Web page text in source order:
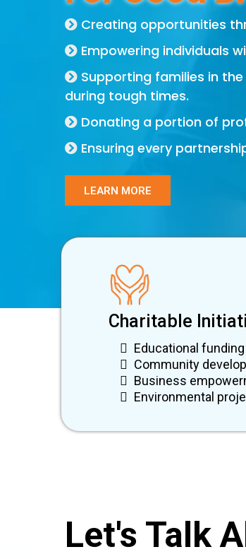
Creating opportunities
Empowering individuals
Supporting families in
during tough times.
Donating a portion of
Ensuring every
LEARN MORE
Charitable
Educational funding
Community
Business
Environmental
Let's Talk